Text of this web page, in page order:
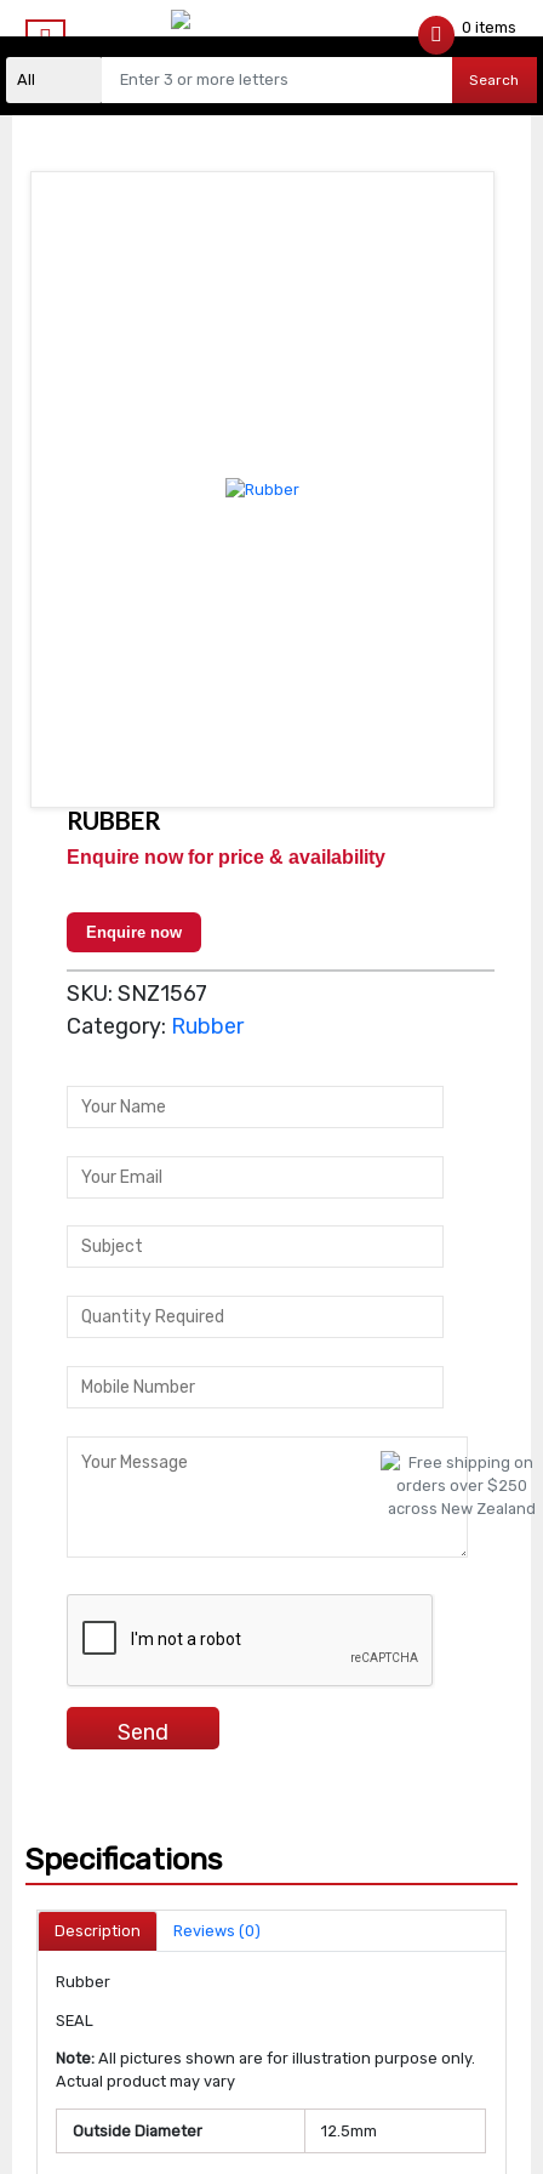
Search
0 items
RUBBER
Enquire now for price & availability
Enquire now
SKU:SNZ1567
Category: Rubber
Specifications
Description Reviews (0)
Rubber
SEAL
Note: All pictures shown are for illustration purpose only.
Actual product may vary
Outside Diameter 12.5mm